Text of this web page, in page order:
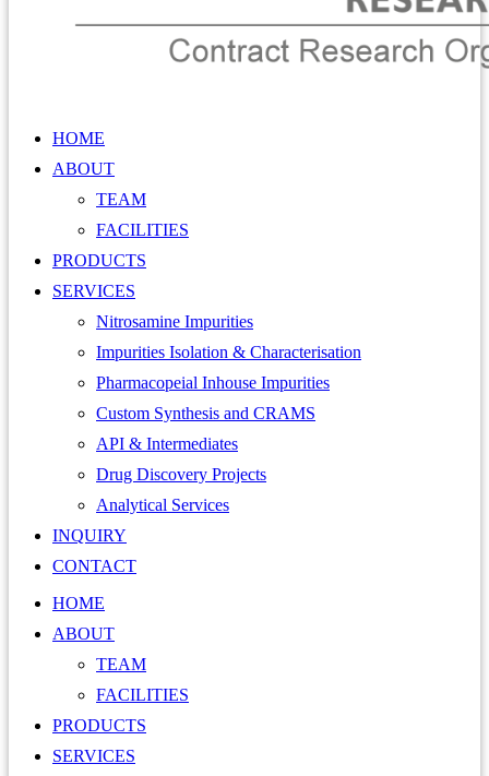
HOME
ABOUT
TEAM
FACILITIES
PRODUCTS
SERVICES
Nitrosamine Impurities
Impurities Isolation & Characterisation
Pharmacopeial Inhouse Impurities
Custom Synthesis and CRAMS
API & Intermediates
Drug Discovery Projects
Analytical Services
INQUIRY
CONTACT
HOME
ABOUT
TEAM
FACILITIES
PRODUCTS
SERVICES